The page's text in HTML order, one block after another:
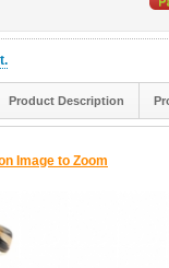
Product Description
Image to Zoom